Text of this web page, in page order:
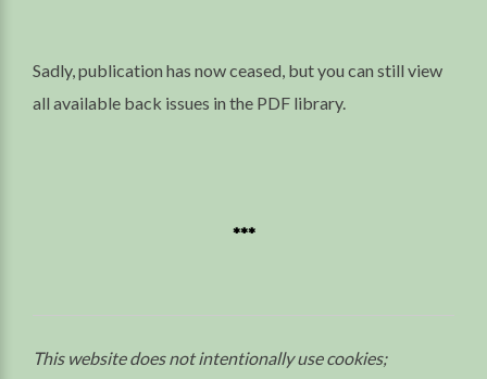
Sadly, publication has now ceased, but you can still view
all available back issues in the PDF library.
***
This website does not intentionally use cookies;